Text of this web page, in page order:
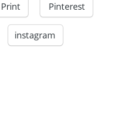
Print Pinterest
instagram